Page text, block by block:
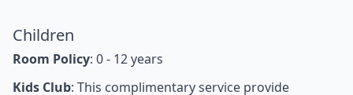
Children
Room Policy: 0 - 12 years
Kids Club: This complimentary service provide